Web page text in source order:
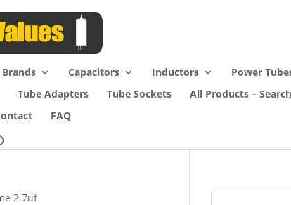
Brands Capacitors Inductors
Power
Tube Adapters Tube Sockets
All Products –
FAQ
2.7uf